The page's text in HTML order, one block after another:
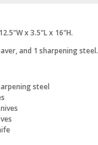
x 3.5"L x 16"H.
and 1 sharpening steel.
steel